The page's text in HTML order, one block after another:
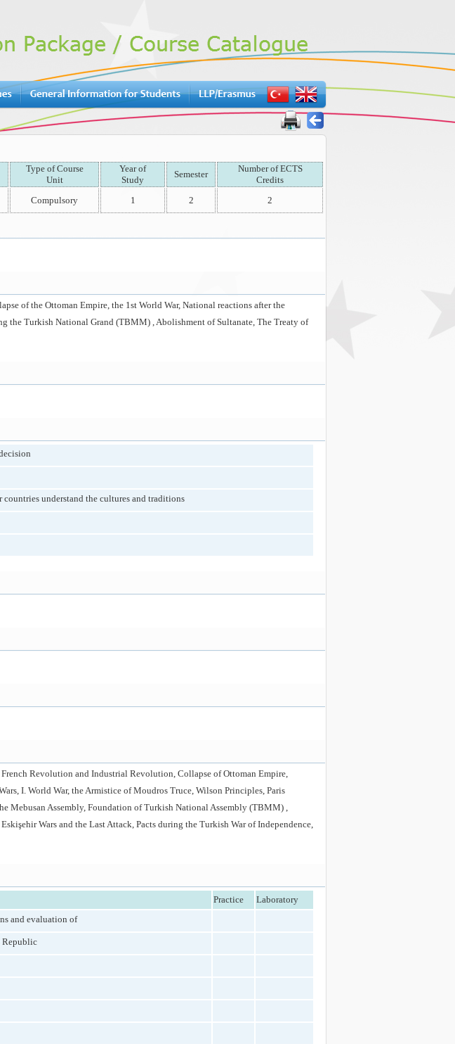
Type of Course
Unit
Year of
Study
Semester
Number of ECTS
Credits
Compulsory 1 2 2
of the Ottoman Empire, the 1st World War, National reactions after the
the Turkish National Grand (TBMM) , Abolishment of Sultanate, The Treaty of
understand the cultures and traditions
Revolution and Industrial Revolution, Collapse of Ottoman Empire,
I. World War, the Armistice of Moudros Truce, Wilson Principles, Paris
Mebusan Assembly, Foundation of Turkish National Assembly (TBMM) ,
Wars and the Last Attack, Pacts during the Turkish War of Independence,
Practice
Laboratory
and evaluation of
Republic